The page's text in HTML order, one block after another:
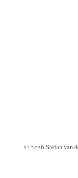
©2026 Stéfan van